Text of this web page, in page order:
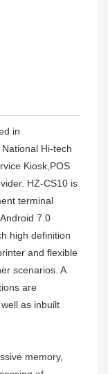
in
Hi-tech
Kiosk,POS
HZ-CS10 is
terminal
7.0
high definition
and flexible
scenarios. A
are
as inbuilt
memory,